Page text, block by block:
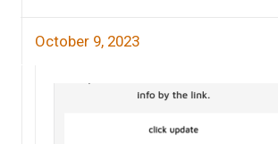
October 9, 2023